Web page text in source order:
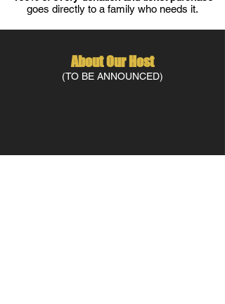
goes directly to a family who needs it.
About Our Host
(TO BE ANNOUNCED)